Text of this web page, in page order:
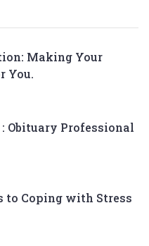
Making Your
You.
Obituary Professional
to Coping with Stress